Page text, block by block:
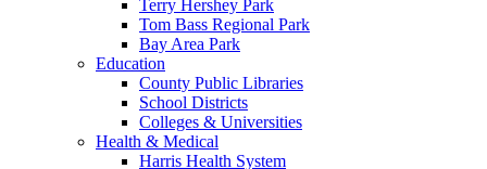
Terry Hershey Park
Tom Bass Regional Park
Bay Area Park
Education
County Public Libraries
School Districts
Colleges & Universities
Health & Medical
Harris Health System